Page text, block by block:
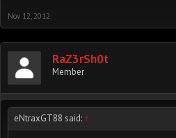
Nov 12, 2012
RaZ3rSh0t
Member
eNtraxGT88 said: ↑